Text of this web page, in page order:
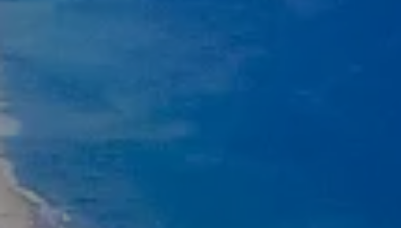
11601 Wilshire Blvd., #101
West Los Angeles, CA 90025